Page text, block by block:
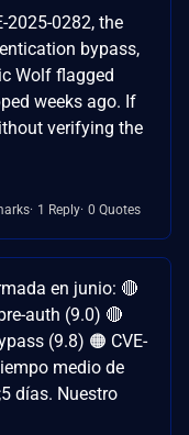
2025-0282, the
bypass,
Wolf flagged
weeks ago. If
verifying the
1 Reply 0 Quotes
en junio: 🔴
auth (9.0) 🔴
(9.8) 🟠 CVE-
medio de
días. Nuestro